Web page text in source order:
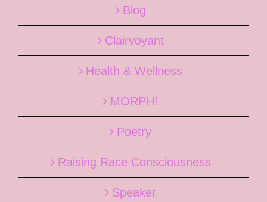
Blog
Clairvoyant
Health & Wellness
MORPH!
Poetry
Raising Race Consciousness
Speaker